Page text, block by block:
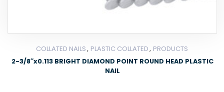
COLLATED NAILS, PLASTIC COLLATED, PRODUCTS
2-3/8″x0.113 BRIGHT DIAMOND POINT ROUND HEAD PLASTIC
NAIL